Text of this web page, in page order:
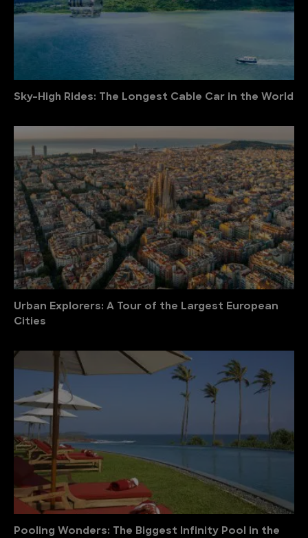
Sky-High Rides: The Longest Cable Car in the World
Urban Explorers: A Tour of the Largest European
Cities
Pooling Wonders: The Biggest Infinity Pool in the